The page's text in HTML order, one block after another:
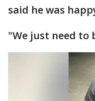
said he was
"We just need to